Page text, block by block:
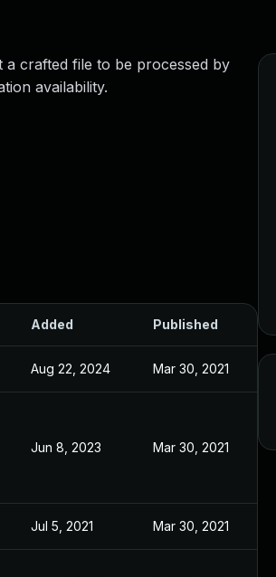
a crafted file to be processed by
availability.
Added Published
Aug 22, 2024 Mar 30, 2021
Jun 8, 2023 Mar 30, 2021
Jul 5, 2021 Mar 30, 2021